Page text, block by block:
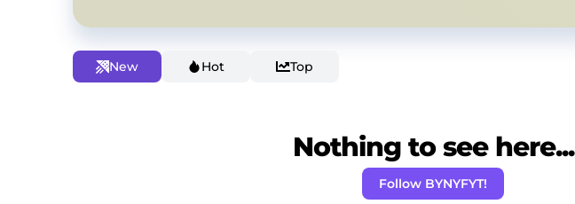
New Hot Top
Nothing to see here...
Follow BYNYFYT!